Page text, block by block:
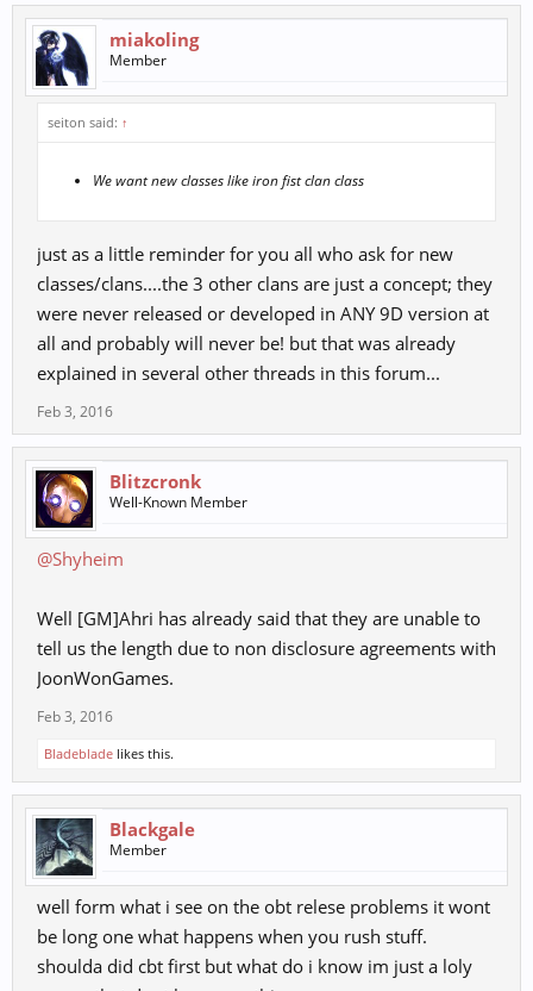
miakoling
Member
seiton said: ↑
We want new classes like iron fist clan class
just as a little reminder for you all who ask for new
classes/clans....the 3 other clans are just a concept; they
were never released or developed in ANY 9D version at
all and probably will never be! but that was already
explained in several other threads in this forum...
Feb 3, 2016
Blitzcronk
Well-Known Member
@Shyheim
Well [GM]Ahri has already said that they are unable to
tell us the length due to non disclosure agreements with
JoonWonGames.
Feb 3, 2016
Bladeblade likes this.
Blackgale
Member
well form what i see on the obt relese problems it wont
be long one what happens when you rush stuff.
shoulda did cbt first but what do i know im just a loly